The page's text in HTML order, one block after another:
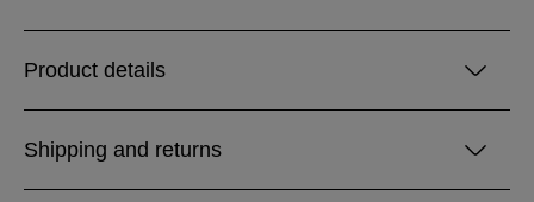
Product details
Shipping and returns